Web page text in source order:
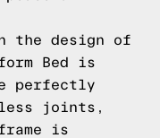
the design of
Bed is
perfectly
joints,
is